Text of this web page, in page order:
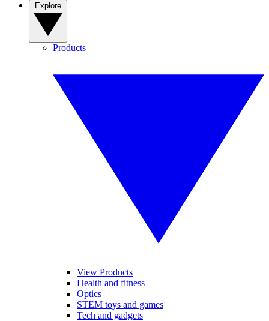
Products
View Products
Health and fitness
Optics
STEM toys and games
Tech and gadgets